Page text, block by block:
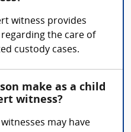
witness provides
the care of
custody cases.
make as a child
witness?
may have